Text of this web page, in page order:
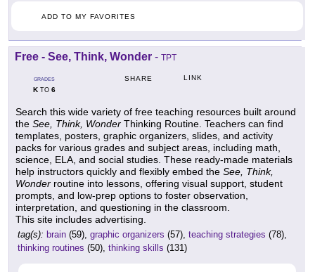
ADD TO MY FAVORITES
Free - See, Think, Wonder - TPT
GRADES
KTO 6
SHARE LINK
Search this wide variety of free teaching resources built around
the See, Think, Wonder Thinking Routine. Teachers can find
templates, posters, graphic organizers, slides, and activity
packs for various grades and subject areas, including math,
science, ELA, and social studies. These ready-made materials
help instructors quickly and flexibly embed the See, Think,
Wonder routine into lessons, offering visual support, student
prompts, and low-prep options to foster observation,
interpretation, and questioning in the classroom.
This site includes advertising.
tag(s): brain (59), graphic organizers (57), teaching strategies (78),
thinking routines (50), thinking skills (131)